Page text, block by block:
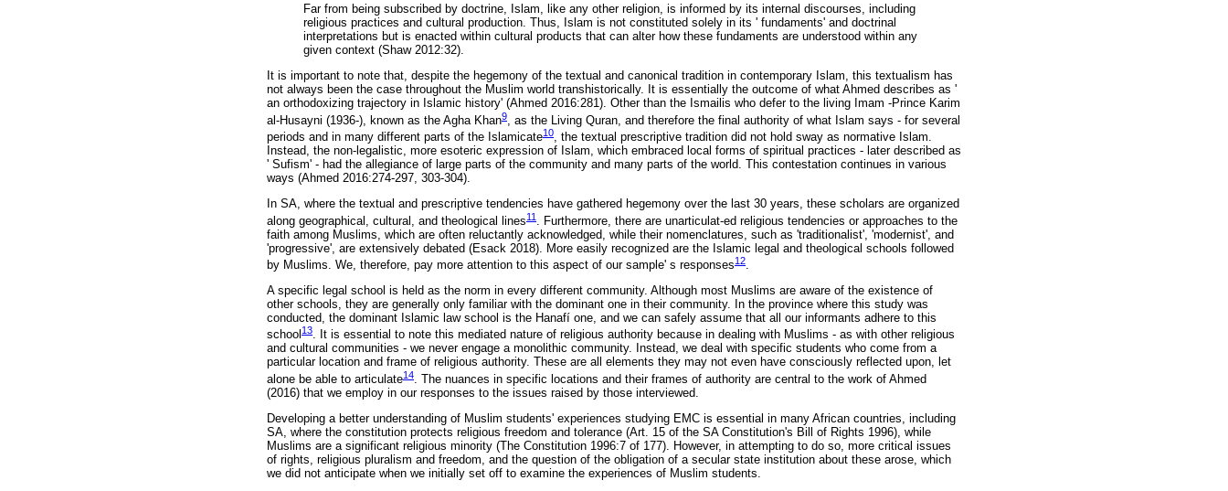
Far from being subscribed by doctrine, Islam, like any other religion, is informed by its internal discourses, including
religious practices and cultural production. Thus, Islam is not constituted solely in its ' fundaments' and doctrinal
interpretations but is enacted within cultural products that can alter how these fundaments are understood within any
given context (Shaw 2012:32).
It is important to note that, despite the hegemony of the textual and canonical tradition in contemporary Islam, this textualism has
not always been the case throughout the Muslim world transhistorically. It is essentially the outcome of what Ahmed describes as '
an orthodoxizing trajectory in Islamic history' (Ahmed 2016:281). Other than the Ismailis who defer to the living Imam -Prince Karim
al-Husayni (1936-), known as the Agha Khan9
, as the Living Quran, and therefore the final authority of what Islam says - for several
periods and in many different parts of the Islamicate10, the textual prescriptive tradition did not hold sway as normative Islam.
Instead, the non-legalistic, more esoteric expression of Islam, which embraced local forms of spiritual practices - later described as
' Sufism' - had the allegiance of large parts of the community and many parts of the world. This contestation continues in various
ways (Ahmed 2016:274-297, 303-304).
In SA, where the textual and prescriptive tendencies have gathered hegemony over the last 30 years, these scholars are organized
along geographical, cultural, and theological lines11
. Furthermore, there are unarticulat-ed religious tendencies or approaches to the
faith among Muslims, which are often reluctantly acknowledged, while their nomenclatures, such as 'traditionalist', 'modernist', and
'progressive', are extensively debated (Esack 2018). More easily recognized are the Islamic legal and theological schools followed
by Muslims. We, therefore, pay more attention to this aspect of our sample' s responses12
A specific legal school is held as the norm in every different community. Although most Muslims are aware of the existence of
other schools, they are generally only familiar with the dominant one in their community. In the province where this study was
conducted, the dominant Islamic law school is the Hanafí one, and we can safely assume that all our informants adhere to this
school 13. It is essential to note this mediated nature of religious authority because in dealing with Muslims - as with other religious
and cultural communities - we never engage a monolithic community. Instead, we deal with specific students who come from a
particular location and frame of religious authority. These are all elements they may not even have consciously reflected upon, let
alone be able to articulate14
. The nuances in specific locations and their frames of authority are central to the work of Ahmed
(2016) that we employ in our responses to the issues raised by those interviewed.
Developing a better understanding of Muslim students' experiences studying EMC is essential in many African countries, including
SA, where the constitution protects religious freedom and tolerance (Art. 15 of the SA Constitution's Bill of Rights 1996), while
Muslims are a significant religious minority (The Constitution 1996:7 of 177). However, in attempting to do so, more critical issues
of rights, religious pluralism and freedom, and the question of the obligation of a secular state institution about these arose, which
we did not anticipate when we initially set off to examine the experiences of Muslim students.